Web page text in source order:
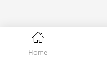
Home